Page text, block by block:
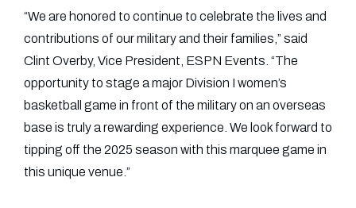
“We are honored to continue to celebrate the lives and
contributions of our military and their families,” said
Clint Overby, Vice President, ESPN Events. “The
opportunity to stage a major Division I women’s
basketball game in front of the military on an overseas
base is truly a rewarding experience. We look forward to
tipping off the 2025 season with this marquee game in
this unique venue.”